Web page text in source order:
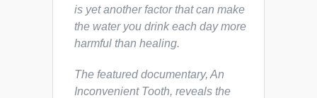
is yet another factor that can make
the water you drink each day more
harmful than healing.
The featured documentary, An
Inconvenient Tooth, reveals the